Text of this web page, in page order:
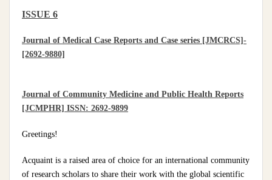
ISSUE 6
Journal of Medical Case Reports and Case series [JMCRCS]-
[2692-9880]
Journal of Community Medicine and Public Health Reports
[JCMPHR] ISSN: 2692-9899
Greetings!
Acquaint is a raised area of choice for an international community
of research scholars to share their work with the global scientific